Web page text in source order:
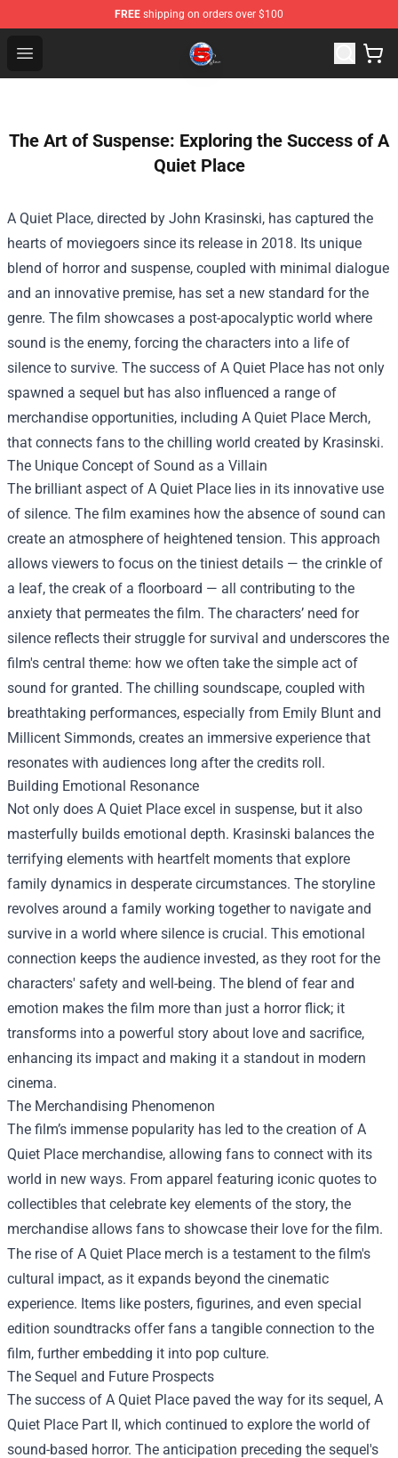
FREE shipping on orders over $100
Open menu
Channel 5 Store - Official Channel 5 Merchandise Shop
The Art of Suspense: Exploring the Success of A
Quiet Place
A Quiet Place, directed by John Krasinski, has captured the
hearts of moviegoers since its release in 2018. Its unique
blend of horror and suspense, coupled with minimal dialogue
and an innovative premise, has set a new standard for the
genre. The film showcases a post-apocalyptic world where
sound is the enemy, forcing the characters into a life of
silence to survive. The success of A Quiet Place has not only
spawned a sequel but has also influenced a range of
merchandise opportunities, including A Quiet Place Merch,
that connects fans to the chilling world created by Krasinski.
The Unique Concept of Sound as a Villain
The brilliant aspect of A Quiet Place lies in its innovative use
of silence. The film examines how the absence of sound can
create an atmosphere of heightened tension. This approach
allows viewers to focus on the tiniest details — the crinkle of
a leaf, the creak of a floorboard — all contributing to the
anxiety that permeates the film. The characters’ need for
silence reflects their struggle for survival and underscores the
film's central theme: how we often take the simple act of
sound for granted. The chilling soundscape, coupled with
breathtaking performances, especially from Emily Blunt and
Millicent Simmonds, creates an immersive experience that
resonates with audiences long after the credits roll.
Building Emotional Resonance
Not only does A Quiet Place excel in suspense, but it also
masterfully builds emotional depth. Krasinski balances the
terrifying elements with heartfelt moments that explore
family dynamics in desperate circumstances. The storyline
revolves around a family working together to navigate and
survive in a world where silence is crucial. This emotional
connection keeps the audience invested, as they root for the
characters' safety and well-being. The blend of fear and
emotion makes the film more than just a horror flick; it
transforms into a powerful story about love and sacrifice,
enhancing its impact and making it a standout in modern
cinema.
The Merchandising Phenomenon
The film’s immense popularity has led to the creation of A
Quiet Place merchandise, allowing fans to connect with its
world in new ways. From apparel featuring iconic quotes to
collectibles that celebrate key elements of the story, the
merchandise allows fans to showcase their love for the film.
The rise of A Quiet Place merch is a testament to the film's
cultural impact, as it expands beyond the cinematic
experience. Items like posters, figurines, and even special
edition soundtracks offer fans a tangible connection to the
film, further embedding it into pop culture.
The Sequel and Future Prospects
The success of A Quiet Place paved the way for its sequel, A
Quiet Place Part II, which continued to explore the world of
sound-based horror. The anticipation preceding the sequel's